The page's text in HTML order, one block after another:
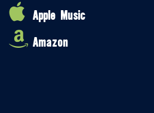
Apple Music
Amazon